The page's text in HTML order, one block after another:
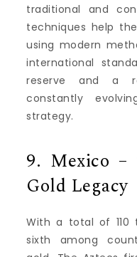
traditional and
techniques help
using modern
international
reserve and a
constantly
strategy.
9. Mexico –
Gold Legacy
With a total of 110
sixth among